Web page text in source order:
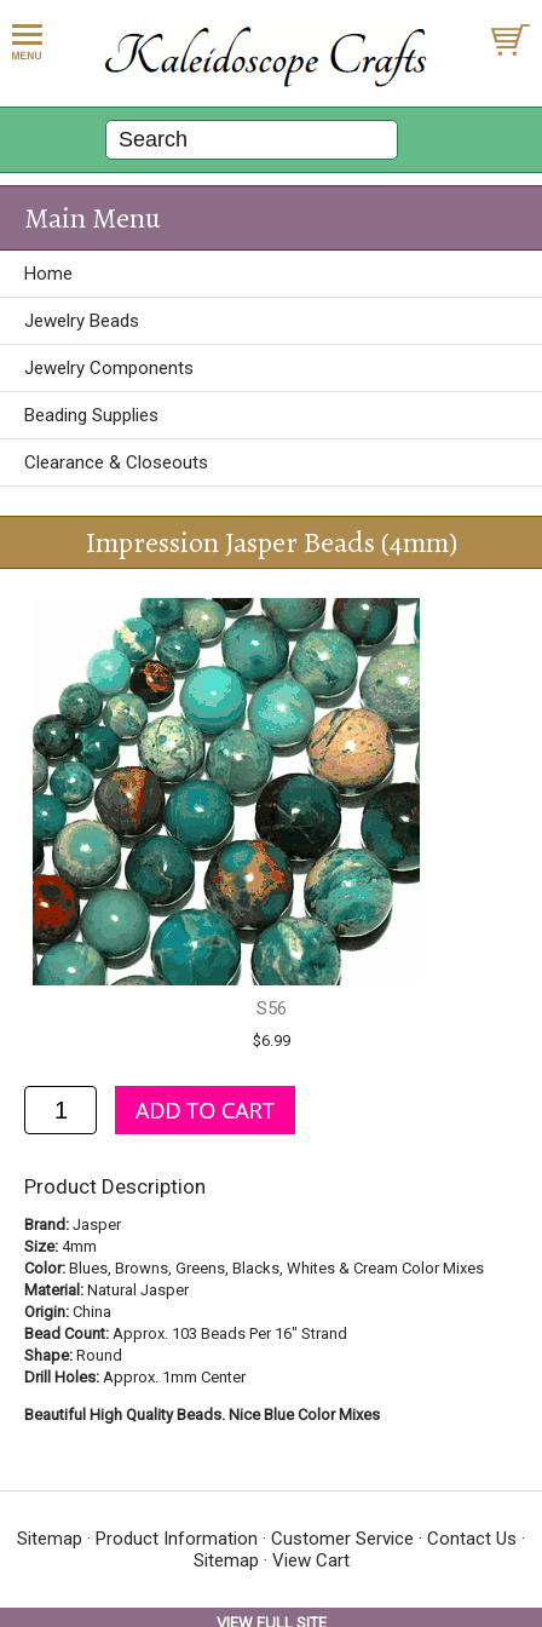
Main Menu
Home
Jewelry Beads
Jewelry Components
Beading Supplies
Clearance & Closeouts
Impression Jasper Beads (4mm)
S56
$6.99
Product Description
Brand: Jasper
Size: 4mm
Color: Blues, Browns, Greens, Blacks, Whites & Cream Color Mixes
Material: Natural Jasper
Origin: China
Bead Count: Approx. 103 Beads Per 16" Strand
Shape: Round
Drill Holes: Approx. 1mm Center
Beautiful High Quality Beads. Nice Blue Color Mixes
Sitemap · Product Information · Customer Service · Contact Us ·
Sitemap · View Cart
VIEW FULL SITE